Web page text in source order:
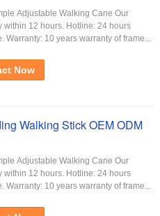
Adjustable Walking Cane Our
within 12 hours. Hotline: 24 hours
Warranty: 10 years warranty of frame...
Now
Walking Stick OEM ODM
Adjustable Walking Cane Our
within 12 hours. Hotline: 24 hours
Warranty: 10 years warranty of frame...